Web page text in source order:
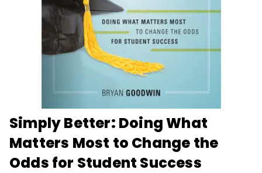
Simply Better: Doing What
Matters Most to Change the
Odds for Student Success